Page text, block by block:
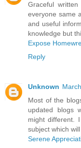
Graceful
everyone same
and useful
knowledge but
Expose
Reply
Unknown
Most of the
updated blogs
might different.
subject which
Serene